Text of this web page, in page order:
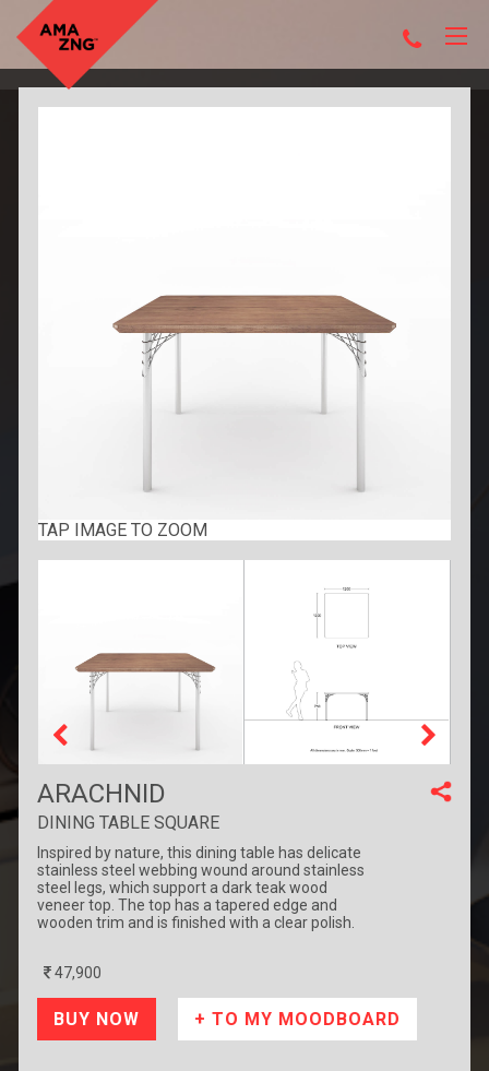
TAP IMAGE TO ZOOM
ARACHNID
DINING TABLE SQUARE
Inspired by nature, this dining table has delicate
stainless steel webbing wound around stainless
steel legs, which support a dark teak wood
veneer top. The top has a tapered edge and
wooden trim and is finished with a clear polish.
47,900